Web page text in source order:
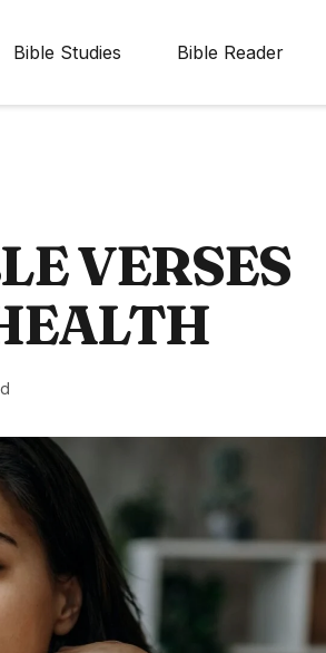
Bible Studies Bible Reader
VERSES